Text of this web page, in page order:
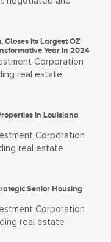
Closes its Largest OZ
Year in 2024
Corporation
real estate
in Louisiana
Corporation
real estate
Senior Housing
Corporation
real estate